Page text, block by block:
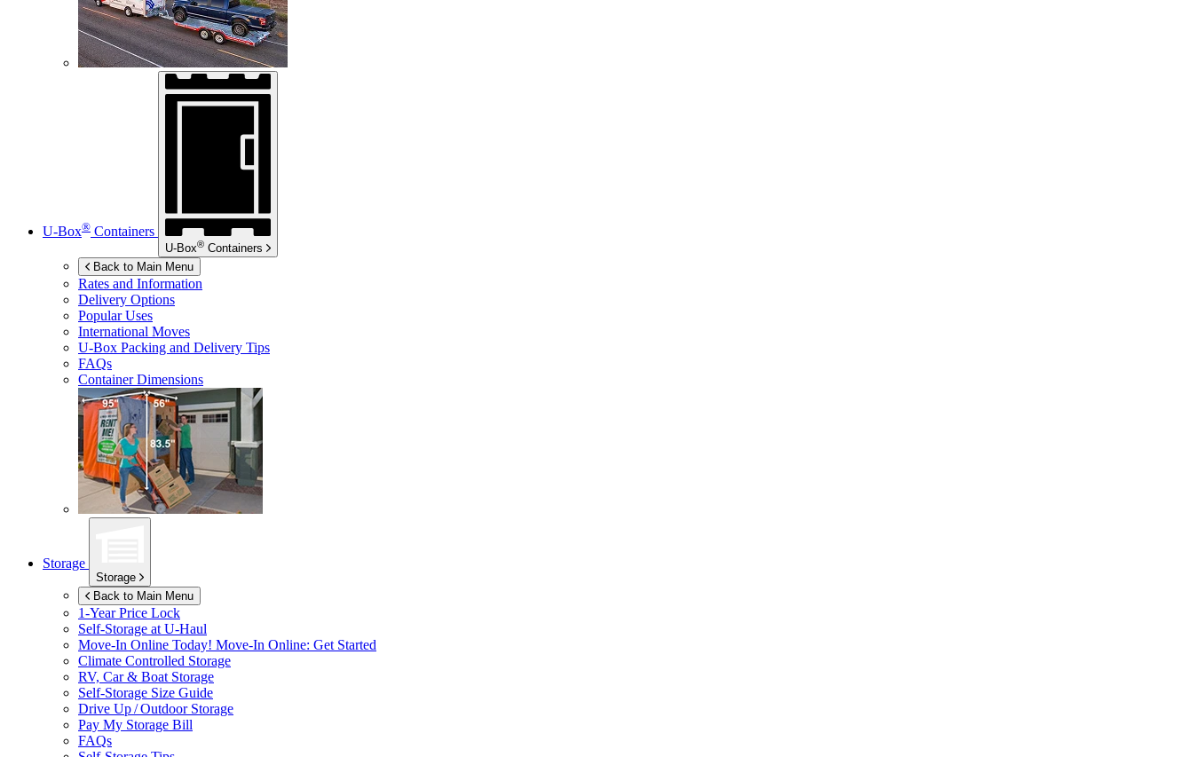
U-Box® Containers
U-Box® Containers
Back to Main Menu
Rates and Information
Delivery Options
Popular Uses
International Moves
U-Box Packing and Delivery Tips
FAQs
Container Dimensions
Storage
Storage
Back to Main Menu
1-Year Price Lock
Self-Storage at U-Haul
Move-In Online Today! Move-In Online: Get Started
Climate Controlled Storage
RV, Car & Boat Storage
Self-Storage Size Guide
Drive Up / Outdoor Storage
Pay My Storage Bill
FAQs